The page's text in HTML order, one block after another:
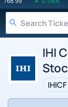
IHI
IHICF